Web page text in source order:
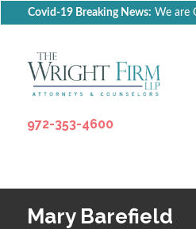
Covid-19 Breaking News: We are
972-353-4600
Mary Barefield